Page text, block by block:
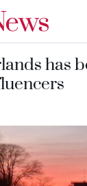
has